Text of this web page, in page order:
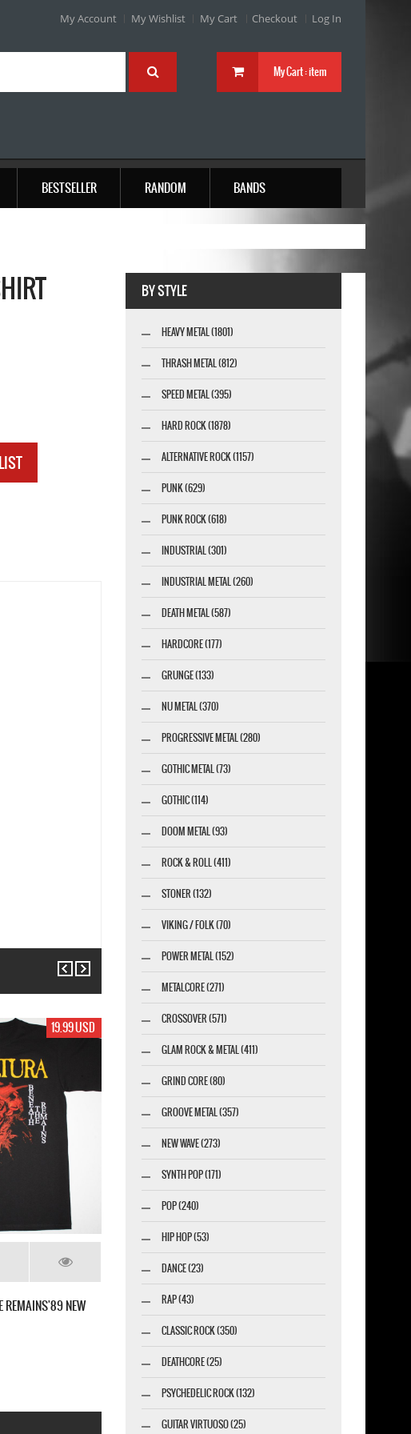
My Account My Wishlist My Cart Checkout Log In
My Cart :item
BESTSELLER RANDOM BANDS
19.99 USD
SOULFLY ENSLAVED NEW BLACK T-SHIRT
BY STYLE
HEAVY METAL (1801)
THRASH METAL (812)
SPEED METAL (395)
HARD ROCK (1878)
ALTERNATIVE ROCK (1157)
PUNK (629)
PUNK ROCK (618)
INDUSTRIAL (301)
INDUSTRIAL METAL (260)
DEATH METAL (587)
HARDCORE (177)
GRUNGE (133)
NU METAL (370)
PROGRESSIVE METAL (280)
GOTHIC METAL (73)
GOTHIC (114)
DOOM METAL (93)
ROCK & ROLL (411)
STONER (132)
VIKING / FOLK (70)
POWER METAL (152)
METALCORE (271)
CROSSOVER (571)
GLAM ROCK & METAL (411)
GRIND CORE (80)
GROOVE METAL (357)
NEW WAVE (273)
SYNTH POP (171)
POP (240)
HIP HOP (53)
DANCE (23)
RAP (43)
CLASSIC ROCK (350)
DEATHCORE (25)
PSYCHEDELIC ROCK (132)
GUITAR VIRTUOSO (25)